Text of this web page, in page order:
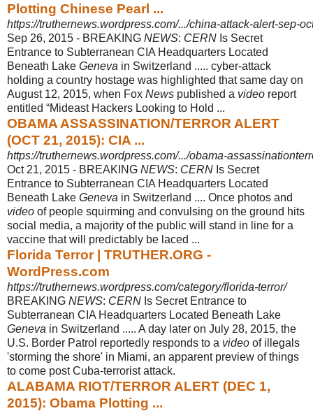
Plotting Chinese Pearl ...
https://truthernews.wordpress.com/.../china-attack-alert-sep-
Sep 26, 2015 - BREAKING NEWS: CERN Is Secret
Entrance to Subterranean CIA Headquarters Located
Beneath Lake Geneva in Switzerland ..... cyber-attack
holding a country hostage was highlighted that same day on
August 12, 2015, when Fox News published a video report
entitled “Mideast Hackers Looking to Hold ...
OBAMA ASSASSINATION/TERROR ALERT
(OCT 21, 2015): CIA ...
https://truthernews.wordpress.com/.../obama-
Oct 21, 2015 - BREAKING NEWS: CERN Is Secret
Entrance to Subterranean CIA Headquarters Located
Beneath Lake Geneva in Switzerland .... Once photos and
video of people squirming and convulsing on the ground hits
social media, a majority of the public will stand in line for a
vaccine that will predictably be laced ...
Florida Terror | TRUTHER.ORG -
WordPress.com
https://truthernews.wordpress.com/category/florida-terror/
BREAKING NEWS: CERN Is Secret Entrance to
Subterranean CIA Headquarters Located Beneath Lake
Geneva in Switzerland ..... A day later on July 28, 2015, the
U.S. Border Patrol reportedly responds to a video of illegals
'storming the shore' in Miami, an apparent preview of things
to come post Cuba-terrorist attack.
ALABAMA RIOT/TERROR ALERT (DEC 1,
2015): Obama Plotting ...